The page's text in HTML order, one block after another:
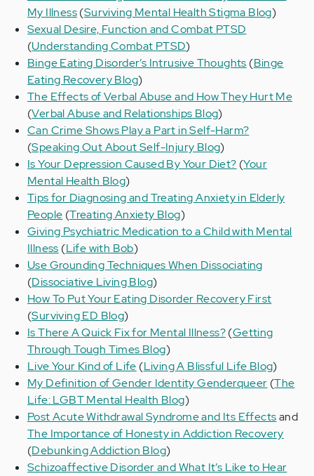
My Illness(Surviving Mental Health Stigma Blog)
Sexual Desire, Function and Combat PTSD
(Understanding Combat PTSD)
Binge Eating Disorder’s Intrusive Thoughts (Binge
Eating Recovery Blog)
The Effects of Verbal Abuse and How They Hurt Me
(Verbal Abuse and Relationships Blog)
Can Crime Shows Play a Part in Self-Harm?
(Speaking Out About Self-Injury Blog)
Is Your Depression Caused By Your Diet? (Your
Mental Health Blog)
Tips for Diagnosing and Treating Anxiety in Elderly
People (Treating Anxiety Blog)
Giving Psychiatric Medication to a Child with Mental
Illness (Life with Bob)
Use Grounding Techniques When Dissociating
(Dissociative Living Blog)
How To Put Your Eating Disorder Recovery First
(Surviving ED Blog)
Is There A Quick Fix for Mental Illness?(Getting
Through Tough Times Blog)
Live Your Kind of Life (Living A Blissful Life Blog)
My Definition of Gender Identity Genderqueer (The
Life: LGBT Mental Health Blog)
Post Acute Withdrawal Syndrome and Its Effectsand
The Importance of Honesty in Addiction Recovery
(Debunking Addiction Blog)
Schizoaffective Disorder and What It’s Like to Hear